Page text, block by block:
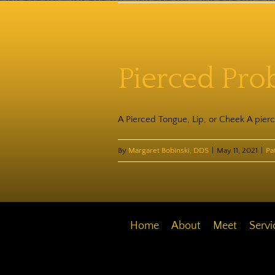
Pierced
A Pierced Tongue, Lip, or Cheek A
By Margaret Bobinski, DDS May 11, 2021
Home About Meet